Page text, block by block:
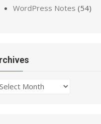
WordPress Notes (54)